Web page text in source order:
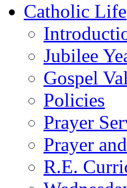
Catholic Life
Jubilee
Gospel
Policies
Prayer
Prayer
R.E.